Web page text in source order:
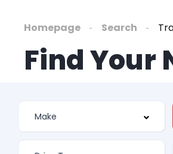
Homepage Search
Find Your